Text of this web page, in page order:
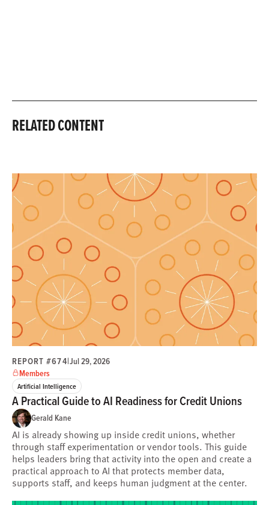
RELATED CONTENT
REPORT #674|Jul 29, 2026
Members
Artificial Intelligence
A Practical Guide to AI Readiness for Credit Unions
Gerald Kane
AI is already showing up inside credit unions, whether
through staff experimentation or vendor tools. This guide
helps leaders bring that activity into the open and create a
practical approach to AI that protects member data,
supports staff, and keeps human judgment at the center.